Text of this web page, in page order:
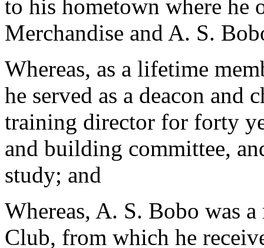
to his hometown where he
Merchandise and A. S.
Whereas, as a lifetime
he served as a deacon and
training director for forty
and building committee,
study; and
Whereas, A. S. Bobo was
Club, from which he